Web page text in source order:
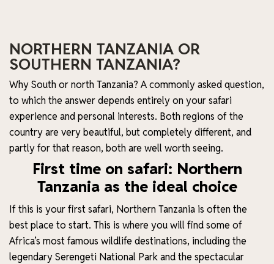
NORTHERN TANZANIA OR
SOUTHERN TANZANIA?
Why South or north Tanzania? A commonly asked question,
to which the answer depends entirely on your safari
experience and personal interests. Both regions of the
country are very beautiful, but completely different, and
partly for that reason, both are well worth seeing.
First time on safari: Northern
Tanzania as the ideal choice
If this is your first safari, Northern Tanzania is often the
best place to start. This is where you will find some of
Africa’s most famous wildlife destinations, including the
legendary Serengeti National Park and the spectacular